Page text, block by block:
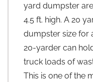
yard dumpster
4.5 ft. high. A 20
dumpster size for
20-yarder can
truck loads of
This is one of the